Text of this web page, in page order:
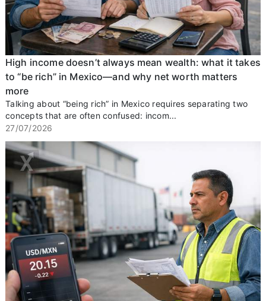
High income doesn’t always mean wealth: what it takes
to “be rich” in Mexico—and why net worth matters
more
Talking about “being rich” in Mexico requires separating two
concepts that are often confused: incom...
27/07/2026